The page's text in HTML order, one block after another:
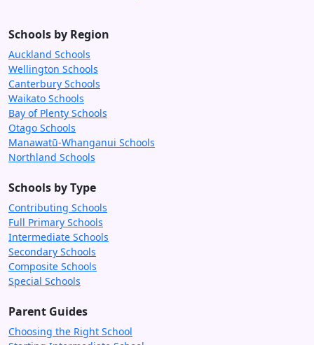
Schools by Region
Auckland Schools
Wellington Schools
Canterbury Schools
Waikato Schools
Bay of Plenty Schools
Otago Schools
Manawatū-Whanganui Schools
Northland Schools
Schools by Type
Contributing Schools
Full Primary Schools
Intermediate Schools
Secondary Schools
Composite Schools
Special Schools
Parent Guides
Choosing the Right School